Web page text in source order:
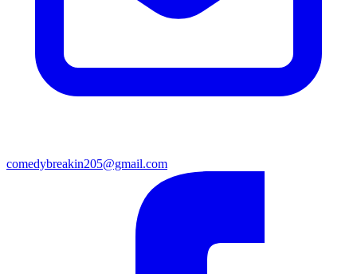
comedybreakin205@gmail.com